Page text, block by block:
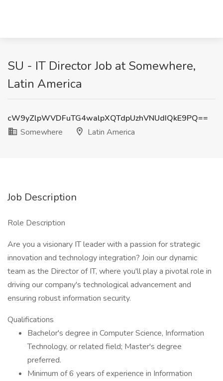
SU - IT Director Job at Somewhere,
Latin America
cW9yZlpWVDFuTG4walpXQTdpUzhVNUdIQkE9PQ==
Somewhere
Latin America
Job Description
Role Description
Are you a visionary IT leader with a passion for strategic
innovation and technology integration? Join our dynamic
team as the Director of IT, where you'll play a pivotal role in
driving our company's technological advancement and
ensuring robust information security.
Qualifications
Bachelor's degree in Computer Science, Information
Technology, or related field; Master's degree
preferred.
Minimum of 6 years of experience in Information